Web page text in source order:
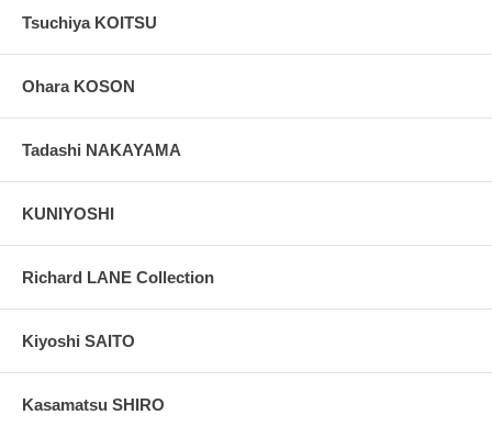
Tsuchiya KOITSU
Ohara KOSON
Tadashi NAKAYAMA
KUNIYOSHI
Richard LANE Collection
Kiyoshi SAITO
Kasamatsu SHIRO